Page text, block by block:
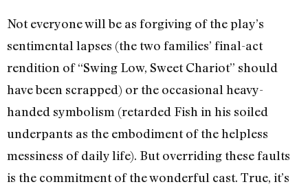
Not everyone will be as forgiving of the play’s
sentimental lapses (the two families’ final-act
rendition of “Swing Low, Sweet Chariot” should
have been scrapped) or the occasional heavy-
handed symbolism (retarded Fish in his soiled
underpants as the embodiment of the helpless
messiness of daily life). But overriding these faults
is the commitment of the wonderful cast. True, it’s